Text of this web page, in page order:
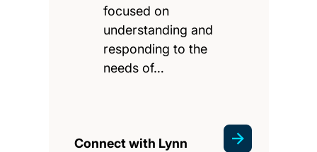
focused on
understanding and
responding to the
needs of…
Connect with Lynn